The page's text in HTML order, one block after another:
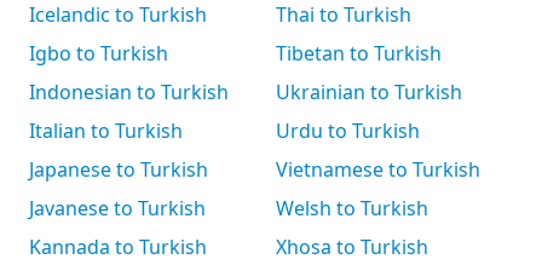
Icelandic to Turkish
Igbo to Turkish
Indonesian to Turkish
Italian to Turkish
Japanese to Turkish
Javanese to Turkish
Kannada to Turkish
Thai to Turkish
Tibetan to Turkish
Ukrainian to Turkish
Urdu to Turkish
Vietnamese to Turkish
Welsh to Turkish
Xhosa to Turkish